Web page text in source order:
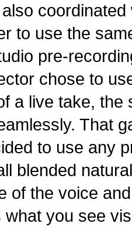
coordinated
to use the
pre-
chose to
a live take, the
That
to use any
blended
of the voice
what you see